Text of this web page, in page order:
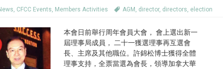
CFCC Events Members Activities AGM director, directors election
本會日前舉行周年會員大會， 會上選出新一
屆理事局成員， 二十一獲選理事再互選會
長、主席及其他職位。許錦松博士獲得全體
理事支持，全票當選為會長，領導加拿大華